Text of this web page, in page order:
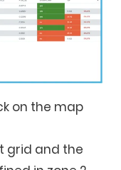
on the map
grid and the